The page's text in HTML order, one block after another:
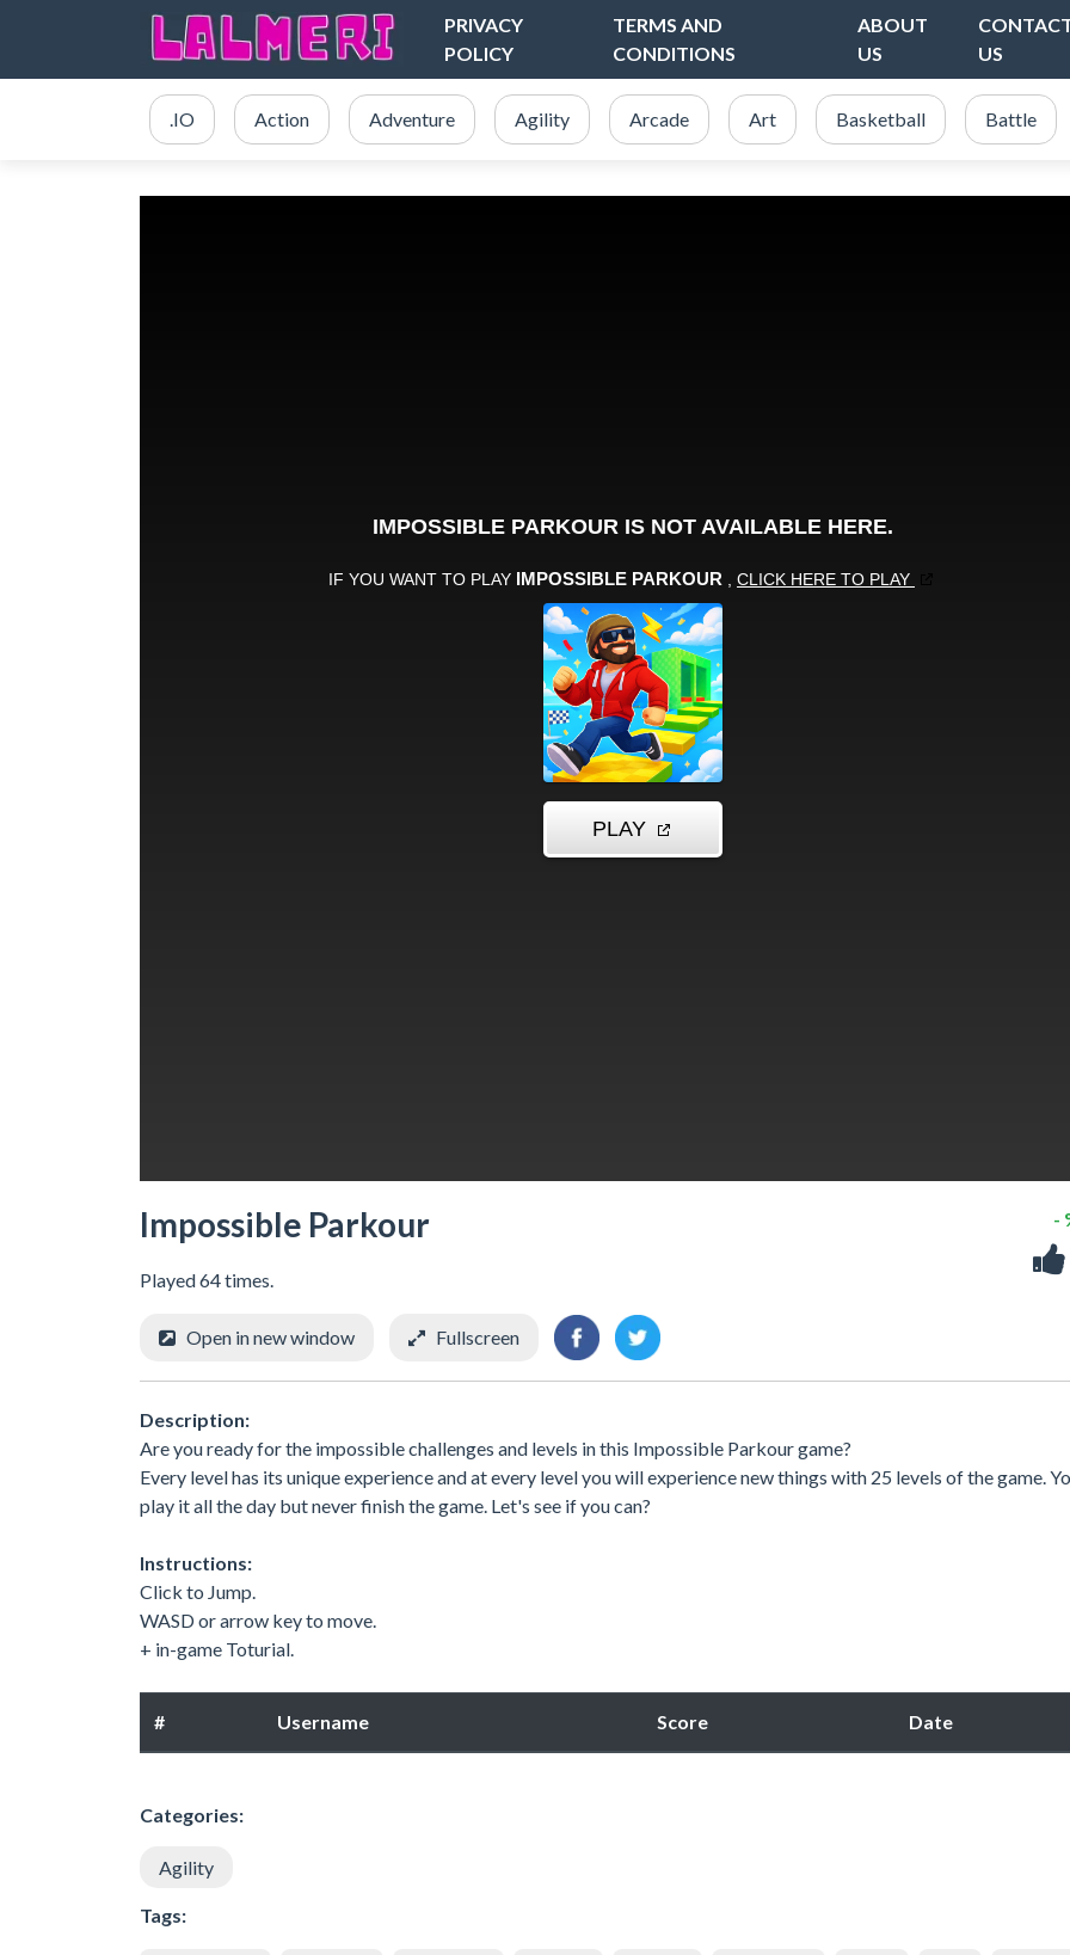
PRIVACY
POLICY
TERMS AND
CONDITIONS
ABOUT
US
US
.IO Action Adventure Agility Arcade Art Basketball Battle
Impossible Parkour
Played 64 times.
-
Open in new window Fullscreen
Description:
Are you ready for the impossible challenges and levels in this Impossible Parkour game?
Every level has its unique experience and at every level you will experience new things with 25 levels of the game.
play it all the day but never finish the game. Let's see if you can?
Instructions:
Click to Jump.
WASD or arrow key to move.
+ in-game Toturial.
# Username Score Date
Categories:
Agility
Tags: